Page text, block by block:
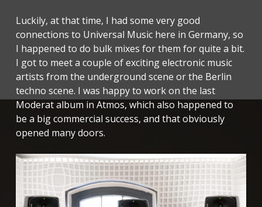
Luckily, at that time, I had some very good
connections to Universal Music here in Germany, so
I happened to do bulk mixes for them for quite a bit.
I got to meet a couple of exciting electronic music
artists from the underground scene or the Berlin
techno scene. I was happy to work on the last
Moderat album in Atmos, which also happened to
be a big commercial success, and that obviously
opened many doors.